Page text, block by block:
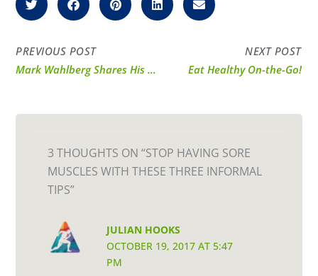
PREVIOUS POST
Mark Wahlberg Shares His Progress with PI Nutrition
NEXT POST
Eat Healthy On-the-Go!
3 THOUGHTS ON “STOP HAVING SORE
MUSCLES WITH THESE THREE INFORMAL
TIPS”
JULIAN HOOKS
OCTOBER 19, 2017 AT 5:47
PM